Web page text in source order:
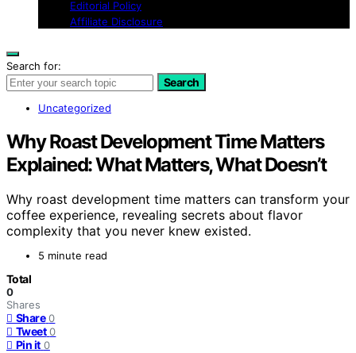
Editorial Policy
Affiliate Disclosure
Search for:
Search
Uncategorized
Why Roast Development Time Matters
Explained: What Matters, What Doesn’t
Why roast development time matters can transform your
coffee experience, revealing secrets about flavor
complexity that you never knew existed.
5 minute read
Total
0
Shares
Share 0
Tweet 0
Pin it 0